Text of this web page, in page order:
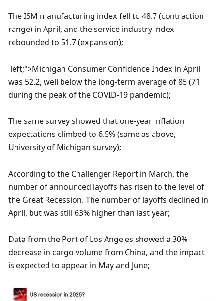
The ISM manufacturing index fell to 48.7 (contraction
range) in April, and the service industry index
rebounded to 51.7 (expansion);
was 52.2, well below the long-term average of 85 (71
during the peak of the COVID-19 pandemic);
The same survey showed that one-year inflation
expectations climbed to 6.5% (same as above,
University of Michigan survey);
According to the Challenger Report in March, the
number of announced layoffs has risen to the level of
the Great Recession. The number of layoffs declined in
April, but was still 63% higher than last year;
Data from the Port of Los Angeles showed a 30%
decrease in cargo volume from China, and the impact
is expected to appear in May and June;